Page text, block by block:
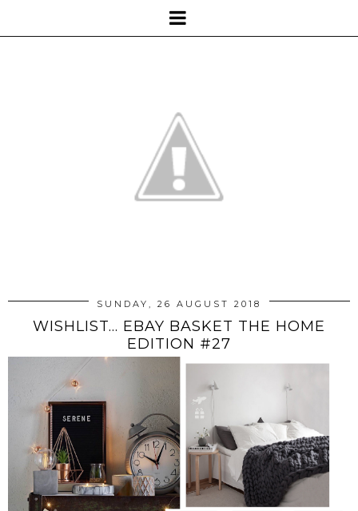
SUNDAY, 26 AUGUST 2018
WISHLIST... EBAY BASKET THE HOME
EDITION #27